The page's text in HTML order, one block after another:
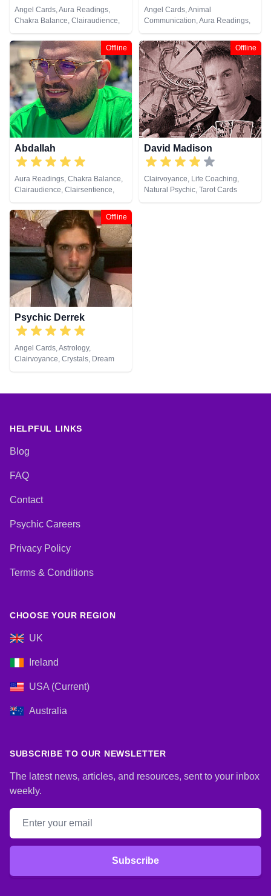
Angel Cards, Aura Readings,
Chakra Balance, Clairaudience,
Clairvoyance, Colour Therapy,
Counsellor, Crystals, Dream
Analysis, Life Coaching, Medium,
Natural Psychic, Past Lives,
Psychic Development, Reiki &
Spiritual Healing, Remote
Viewing, Runes, Tarot Cards
Angel Cards, Animal
Communication, Aura Readings,
Chakra Balance, Clairaudience,
Clairsentience, Clairvoyance,
Colour Therapy, Counsellor,
Dream Analysis, Life Coaching,
Medium, Natural Psychic, Past
Lives, Pendulum, Psychic
Development, Reiki & Spiritual
Healing, Remote Viewing, Tarot
Cards
Offline
Abdallah
Aura Readings, Chakra Balance,
Clairaudience, Clairsentience,
Clairvoyance, Counsellor, Dream
Analysis, Life Coaching, Medium,
Natural Psychic, Pendulum,
Psychic Development, Tarot
Cards
Offline
David Madison
Clairvoyance, Life Coaching,
Natural Psychic, Tarot Cards
Offline
Psychic Derrek
Angel Cards, Astrology,
Clairvoyance, Crystals, Dream
Analysis, Life Coaching, Medium,
Psychic Development, Reiki &
HELPFUL LINKS
Blog
FAQ
Contact
Psychic Careers
Privacy Policy
Terms & Conditions
CHOOSE YOUR REGION
UK
Ireland
USA (Current)
Australia
SUBSCRIBE TO OUR NEWSLETTER
The latest news, articles, and resources, sent to your inbox
weekly.
Email address
Subscribe